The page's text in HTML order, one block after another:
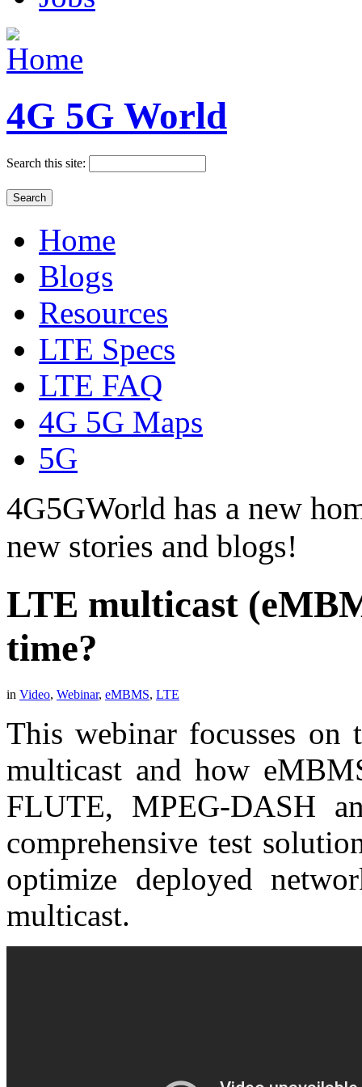
4G 5G World
Search this site:
Home
Blogs
Resources
LTE Specs
LTE FAQ
4G 5G Maps
5G
4G5GWorld has a new
new stories and blogs!
LTE multicast
time?
in Video, Webinar, eMBMS, LTE
This webinar focusses on
multicast and how
FLUTE, MPEG-DASH
comprehensive test
optimize deployed
multicast.